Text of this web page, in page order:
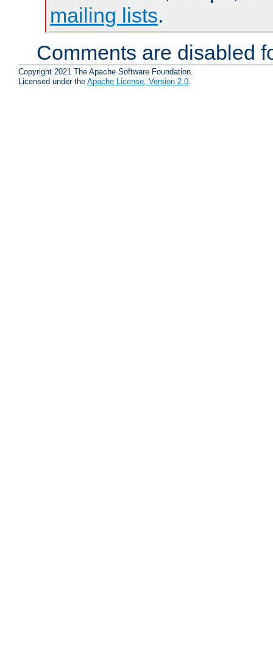
mailing lists.
Comments are disabled
Copyright 2021 The Apache Software Foundation.
Licensed under the Apache License, Version 2.0.